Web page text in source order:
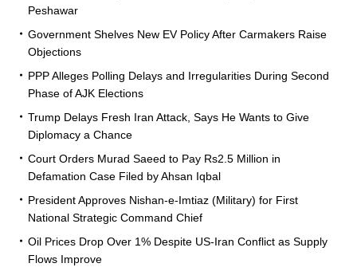
Peshawar
Government Shelves New EV Policy After Carmakers Raise
Objections
PPP Alleges Polling Delays and Irregularities During Second
Phase of AJK Elections
Trump Delays Fresh Iran Attack, Says He Wants to Give
Diplomacy a Chance
Court Orders Murad Saeed to Pay Rs2.5 Million in
Defamation Case Filed by Ahsan Iqbal
President Approves Nishan-e-Imtiaz (Military) for First
National Strategic Command Chief
Oil Prices Drop Over 1% Despite US-Iran Conflict as Supply
Flows Improve